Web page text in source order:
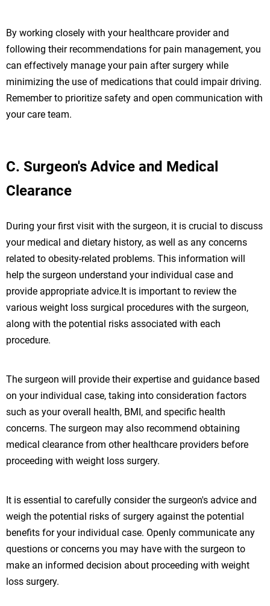
By working closely with your healthcare provider and
following their recommendations for pain management, you
can effectively manage your pain after surgery while
minimizing the use of medications that could impair driving.
Remember to prioritize safety and open communication with
your care team.
C. Surgeon's Advice and Medical
Clearance
During your first visit with the surgeon, it is crucial to discuss
your medical and dietary history, as well as any concerns
related to obesity-related problems. This information will
help the surgeon understand your individual case and
provide appropriate advice.It is important to review the
various weight loss surgical procedures with the surgeon,
along with the potential risks associated with each
procedure.
The surgeon will provide their expertise and guidance based
on your individual case, taking into consideration factors
such as your overall health, BMI, and specific health
concerns. The surgeon may also recommend obtaining
medical clearance from other healthcare providers before
proceeding with weight loss surgery.
It is essential to carefully consider the surgeon's advice and
weigh the potential risks of surgery against the potential
benefits for your individual case. Openly communicate any
questions or concerns you may have with the surgeon to
make an informed decision about proceeding with weight
loss surgery.